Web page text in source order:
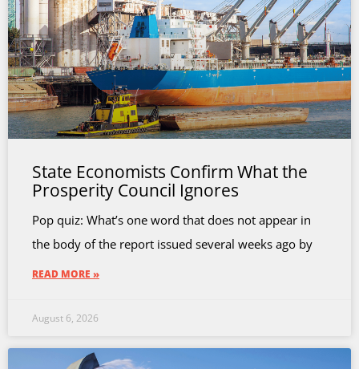
State Economists Confirm What the
Prosperity Council Ignores
Pop quiz: What’s one word that does not appear in
the body of the report issued several weeks ago by
READ MORE »
August 6, 2026